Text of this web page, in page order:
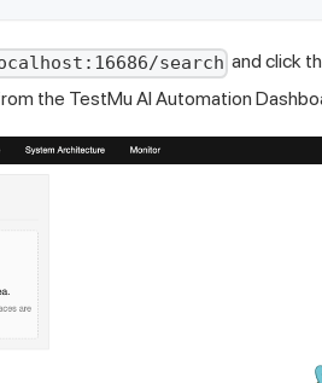
search and click
the TestMu AI Automation